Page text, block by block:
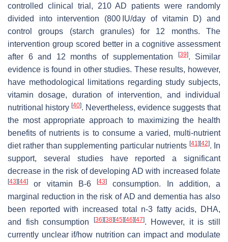
controlled clinical trial, 210 AD patients were randomly
divided into intervention (800 IU/day of vitamin D) and
control groups (starch granules) for 12 months. The
intervention group scored better in a cognitive assessment
after 6 and 12 months of supplementation
[39]. Similar
evidence is found in other studies. These results, however,
have methodological limitations regarding study subjects,
vitamin dosage, duration of intervention, and individual
nutritional history [40]. Nevertheless, evidence suggests that
the most appropriate approach to maximizing the health
benefits of nutrients is to consume a varied, multi-nutrient
diet rather than supplementing particular nutrients [41 ][42]. In
support, several studies have reported a significant
decrease in the risk of developing AD with increased folate
[43][44] or vitamin B-6 [43]
consumption. In addition, a
marginal reduction in the risk of AD and dementia has also
been reported with increased total n-3 fatty acids, DHA,
and fish consumption
[36][38][45][46][47]. However, it is still
currently unclear if/how nutrition can impact and modulate